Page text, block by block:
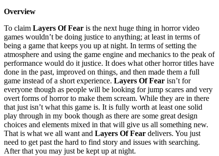
Overview
To claim Layers Of Fear is the next huge thing in horror video
games wouldn’t be doing justice to anything; at least in terms of
being a game that keeps you up at night. In terms of setting the
atmosphere and using the game engine and mechanics to the peak of
performance would do it justice. It does what other horror titles have
done in the past, improved on things, and then made them a full
game instead of a short experience. Layers Of Fear isn’t for
everyone though as people will be looking for jump scares and very
overt forms of horror to make them scream. While they are in there
that just isn’t what this game is. It is fully worth at least one solid
play through in my book though as there are some great design
choices and elements mixed in that will give us all something new.
That is what we all want and Layers Of Fear delivers. You just
need to get past the hard to find story and issues with searching.
After that you may just be kept up at night.